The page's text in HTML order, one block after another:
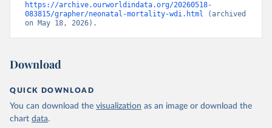
https://archive.ourworldindata.org/20260518-
083815/grapher/neonatal-mortality-wdi.html (archived
on May 18, 2026).
Download
QUICK DOWNLOAD
You can download the visualization as an image or download the
chart data.